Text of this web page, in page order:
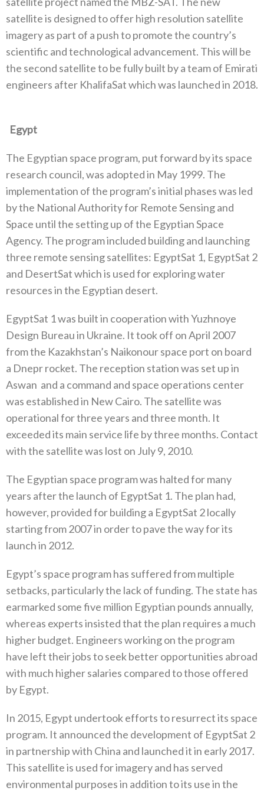
satellite is designed to offer high resolution satellite
imagery as part of a push to promote the country’s
scientific and technological advancement‭. ‬This will be
the second satellite to be fully built by a team of Emirati
engineers after KhalifaSat which was launched in 2018‭.
‬Egypt
The Egyptian space program‭, ‬put forward by its space
research council‭, ‬was adopted in May 1999‭. ‬The
implementation of the program’s initial phases was led
by the National Authority for Remote Sensing and
Space until the setting up of the Egyptian Space
Agency‭. ‬The program included building and launching
three remote sensing satellites‭: ‬EgyptSat 1‭, ‬EgyptSat 2‭
‬and DesertSat which is used for exploring water
resources in the Egyptian desert‭. ‬
EgyptSat 1‭ ‬was built in cooperation with Yuzhnoye
Design Bureau in Ukraine‭. ‬It took off on April 2007‭
‬from the Kazakhstan’s Naikonour space port on board
a Dnepr rocket‭. ‬The reception station was set up in
Aswan‭ ‬and a command and space operations center
was established in New Cairo‭. ‬The satellite was
operational for three years and three month‭. ‬It
exceeded its main service life by three months‭. ‬Contact
with the satellite was lost on July 9‭, ‬2010‭. ‬
The Egyptian space program was halted for many
years after the launch of EgyptSat 1‭. ‬The plan had‭,
‬however‭, ‬provided for building a EgyptSat 2‭ ‬locally
starting from 2007‭ ‬in order to pave the way for its
launch in 2012‭.‬
Egypt’s space program has suffered from multiple
setbacks‭, ‬particularly the lack of funding‭. ‬The state has
earmarked some five million‭ ‬Egyptian pounds annually‭,
‬whereas experts insisted that the plan requires a much
higher budget‭. ‬Engineers working on the program
have left their jobs to seek better opportunities abroad
with much higher salaries compared to those offered
by Egypt‭.‬
In 2015‭, ‬Egypt undertook efforts to resurrect its space
program‭. ‬It announced the development of EgyptSat 2‭
‬in partnership with‭ ‬China and launched it in early 2017‭.
‬This satellite is used for imagery and has served
environmental purposes in addition to its‭ ‬use in the